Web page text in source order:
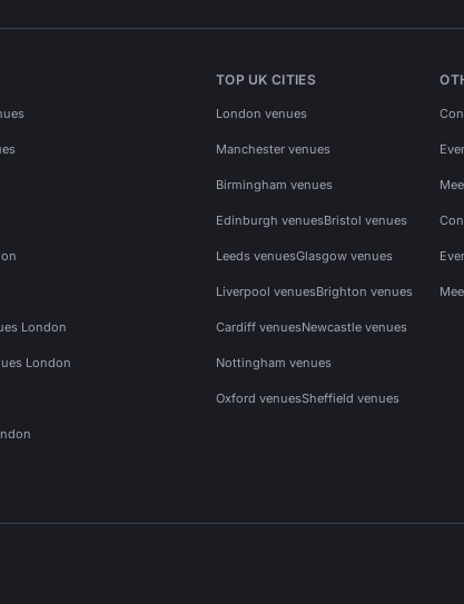
London
London
TOP UK CITIES
London venues
Manchester venues
Birmingham venues
Edinburgh venuesBristol venues
Leeds venuesGlasgow venues
Liverpool venuesBrighton venues
Cardiff venuesNewcastle venues
Nottingham venues
Oxford venuesSheffield venues